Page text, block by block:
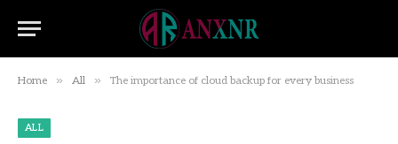
Home » All » The importance of cloud backup for every business
ALL